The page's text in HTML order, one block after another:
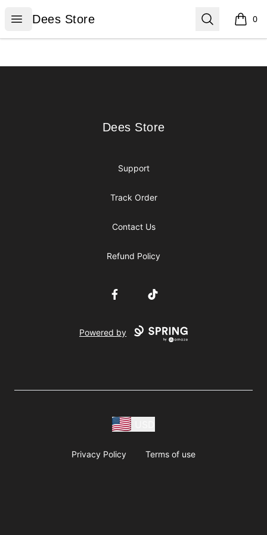
Open menu
Dees Store
Dees Store Search 0
items
Dees Store
Dees Store
Support
Track Order
Contact Us
Refund Policy
FacebookTikTok
Powered by
Privacy Policy Terms of use